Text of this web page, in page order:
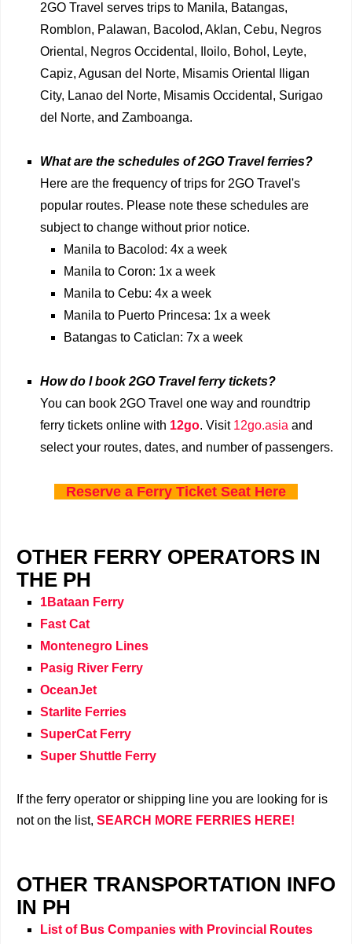
2GO Travel serves trips to Manila, Batangas,
Romblon, Palawan, Bacolod, Aklan, Cebu, Negros
Oriental, Negros Occidental, Iloilo, Bohol, Leyte,
Capiz, Agusan del Norte, Misamis Oriental Iligan
City, Lanao del Norte, Misamis Occidental, Surigao
del Norte, and Zamboanga.
What are the schedules of 2GO Travel ferries?
Here are the frequency of trips for 2GO Travel's
popular routes. Please note these schedules are
subject to change without prior notice.
Manila to Bacolod: 4x a week
Manila to Coron: 1x a week
Manila to Cebu: 4x a week
Manila to Puerto Princesa: 1x a week
Batangas to Caticlan: 7x a week
How do I book 2GO Travel ferry tickets?
You can book 2GO Travel one way and roundtrip
ferry tickets online with 12go. Visit 12go.asia and
select your routes, dates, and number of passengers.
Reserve a Ferry Ticket Seat Here
OTHER FERRY OPERATORS IN
THE PH
1Bataan Ferry
Fast Cat
Montenegro Lines
Pasig River Ferry
OceanJet
Starlite Ferries
SuperCat Ferry
Super Shuttle Ferry
If the ferry operator or shipping line you are looking for is
not on the list, SEARCH MORE FERRIES HERE!
OTHER TRANSPORTATION INFO
IN PH
List of Bus Companies with Provincial Routes